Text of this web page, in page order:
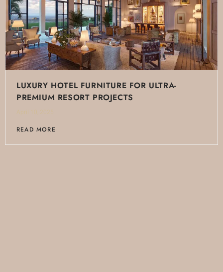
LUXURY HOTEL FURNITURE FOR ULTRA-
PREMIUM RESORT PROJECTS
April 10, 2025
READ MORE